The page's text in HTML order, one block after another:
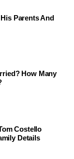
Parents And
How Many
Costello
Details